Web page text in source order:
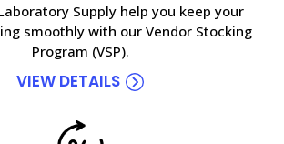
Supply help you keep your
smoothly with our Vendor Stocking
Program (VSP).
VIEW DETAILS